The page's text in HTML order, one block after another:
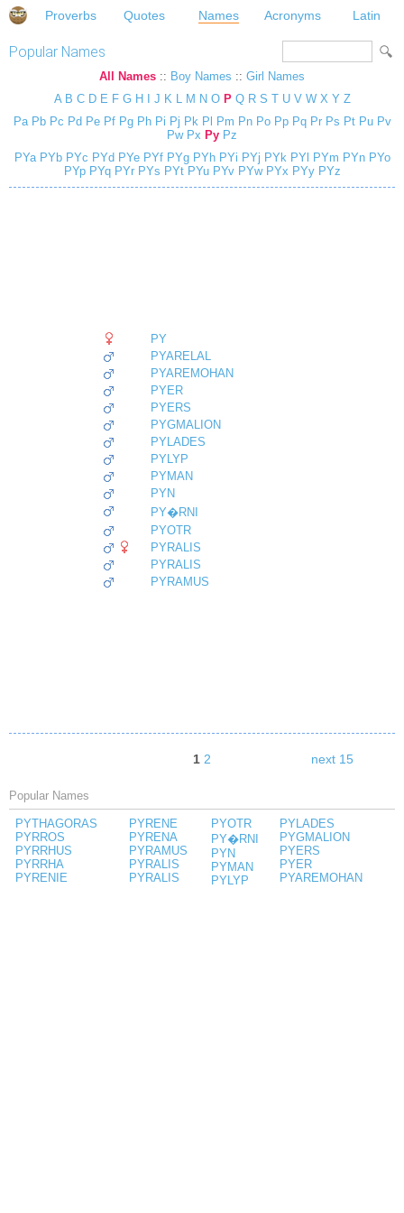
Proverbs Quotes Names Acronyms Latin
Popular Names
All Names :: Boy Names :: Girl Names
A B C D E F G H J K L M N O P Q R S T U V W X Y Z
Pa Pb Pc Pd Pe Pf Pg Ph Pi Pj Pk Pl Pm Pn Po Pp Pq Pr Ps Pt Pu Pv
Pw Px Py Pz
PYaPYbPYc PYd PYePYfPYgPYhPYi PYj PYkPYl PYm PYnPYo
PYpPYqPYrPYs PYtPYuPYvPYwPYx PYyPYz
PY
PYARELAL
PYAREMOHAN
PYER
PYERS
PYGMALION
PYLADES
PYLYP
PYMAN
PYN
PY�RNI
PYOTR
PYRALIS
PYRALIS
PYRAMUS
1 2 next 15
Popular Names
PYTHAGORAS
PYRROS
PYRRHUS
PYRRHA
PYRENIE
PYRENE
PYRENA
PYRAMUS
PYRALIS
PYRALIS
PYOTR
PY�RNI
PYN
PYMAN
PYLYP
PYLADES
PYGMALION
PYERS
PYER
PYAREMOHAN